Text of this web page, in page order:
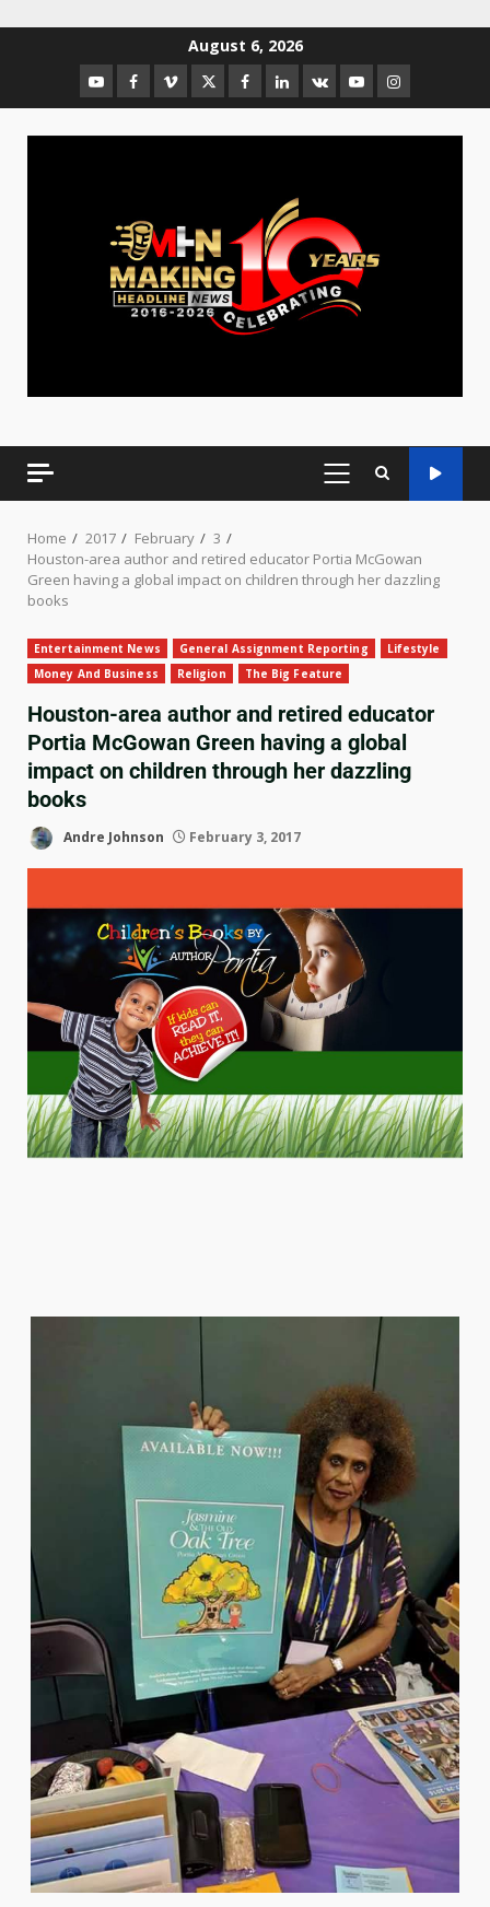
August 6, 2026
Home 2017 February
3
Houston-area author and retired educator Portia McGowan
Green having a global impact on children through her dazzling
books
Entertainment News General Assignment Reporting
Lifestyle
Money And Business
Religion The Big Feature
Houston-area author and retired educator
Portia McGowan Green having a global
impact on children through her dazzling
books
Andre Johnson February 3, 2017